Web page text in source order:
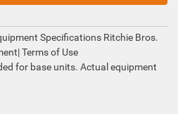
Specifications Ritchie Bros.
|Terms of Use
for base units. Actual equipment